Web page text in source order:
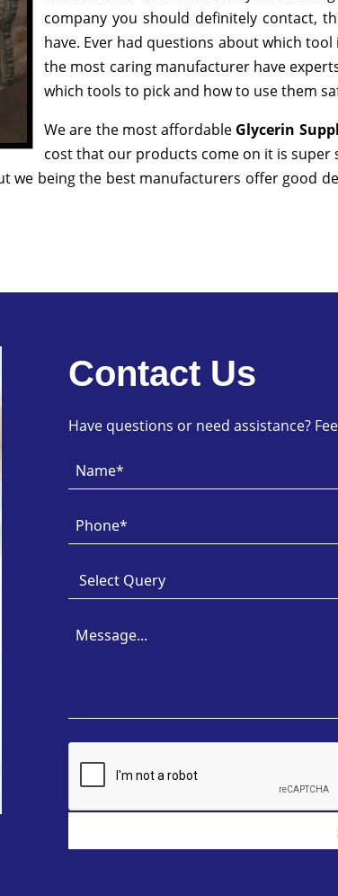
company you should definitely contact,
have. Ever had questions about which
the most caring manufacturer have
which tools to pick and how to use them
We are the most affordable Glycerin
cost that our products come on it is
being the best manufacturers offer good
Contact Us
Have questions or need assistance?